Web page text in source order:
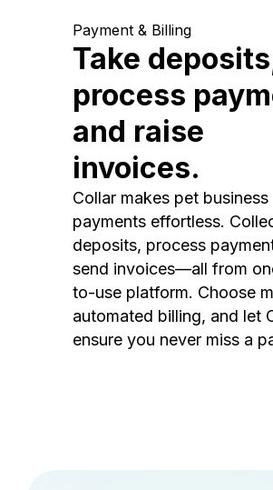
Payment & Billing
Take
process
and raise
invoices.
Collar makes pet business
payments effortless.
deposits, process
send invoices—all from
to-use platform. Choose
automated billing, and let
ensure you never miss a